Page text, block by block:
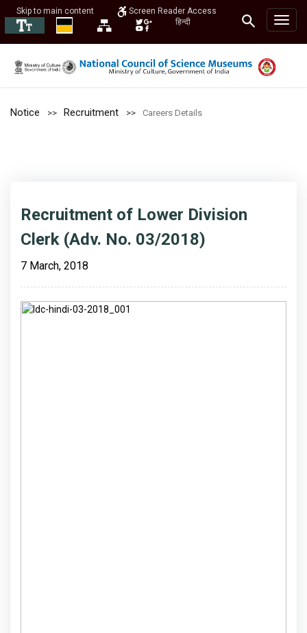
Skip to main content
Screen Reader Access
हिन्दी
Notice Recruitment Careers Details
Recruitment of Lower Division
Clerk (Adv. No. 03/2018)
7 March, 2018